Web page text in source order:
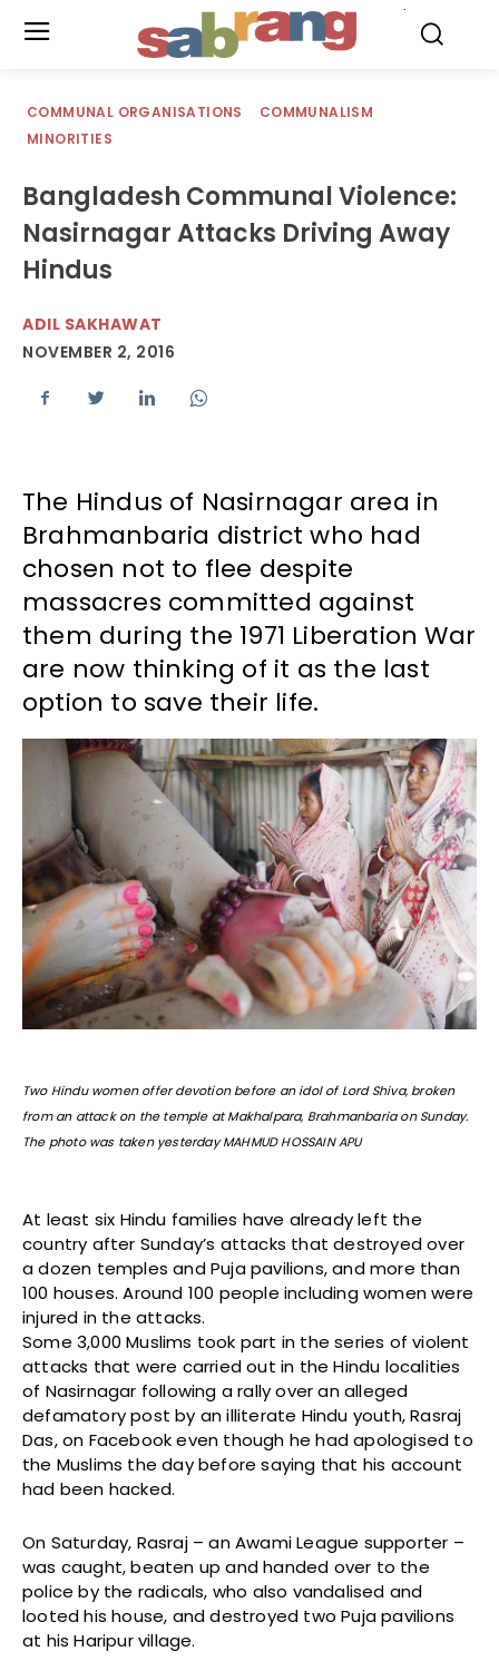
COMMUNAL ORGANISATIONS
COMMUNALISM
MINORITIES
Bangladesh Communal Violence:
Nasirnagar Attacks Driving Away
Hindus
ADIL SAKHAWAT
NOVEMBER 2, 2016
The Hindus of Nasirnagar area in
Brahmanbaria district who had
chosen not to flee despite
massacres committed against
them during the 1971 Liberation War
are now thinking of it as the last
option to save their life.
Two Hindu women offer devotion before an idol of Lord Shiva, broken
from an attack on the temple at Makhalpara, Brahmanbaria on Sunday.
The photo was taken yesterday MAHMUD HOSSAIN APU
At least six Hindu families have already left the
country after Sunday’s attacks that destroyed over
a dozen temples and Puja pavilions, and more than
100 houses. Around 100 people including women were
injured in the attacks.
Some 3,000 Muslims took part in the series of violent
attacks that were carried out in the Hindu localities
of Nasirnagar following a rally over an alleged
defamatory post by an illiterate Hindu youth, Rasraj
Das, on Facebook even though he had apologised to
the Muslims the day before saying that his account
had been hacked.
On Saturday, Rasraj – an Awami League supporter –
was caught, beaten up and handed over to the
police by the radicals, who also vandalised and
looted his house, and destroyed two Puja pavilions
at his Haripur village.